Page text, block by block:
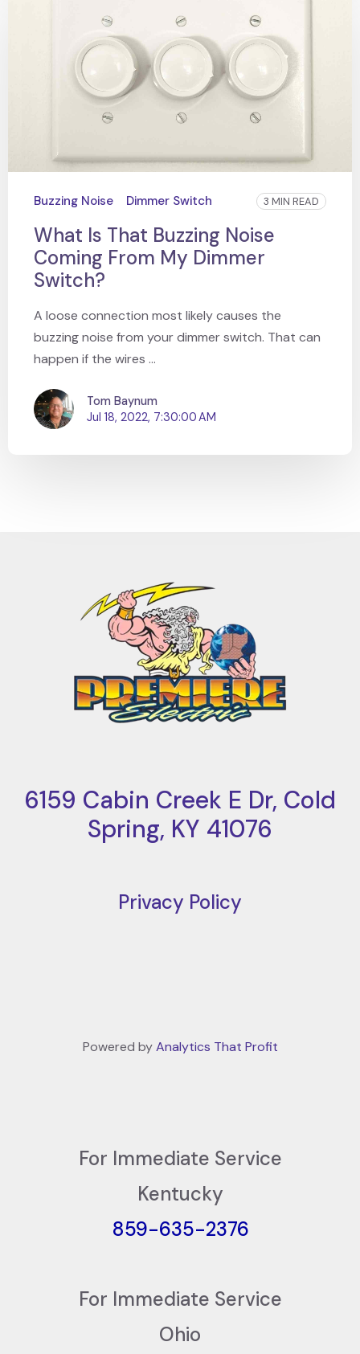
Buzzing Noise Dimmer Switch 3 MIN READ
What Is That Buzzing Noise
Coming From My Dimmer
Switch?
A loose connection most likely causes the
buzzing noise from your dimmer switch. That can
happen if the wires ...
Tom Baynum
Jul 18, 2022, 7:30:00 AM
6159 Cabin Creek E Dr, Cold
Spring, KY 41076
Privacy Policy
Powered byAnalytics That Profit
For Immediate Service
Kentucky
859-635-2376
For Immediate Service
Ohio